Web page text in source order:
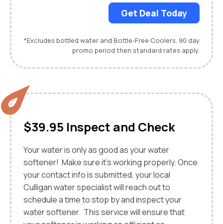
Get Deal Today
*Excludes bottled water and Bottle-Free Coolers. 90 day
promo period then standard rates apply.
$39.95 Inspect and Check
Your water is only as good as your water
softener! Make sure it's working properly. Once
your contact info is submitted, your local
Culligan water specialist will reach out to
schedule a time to stop by and inspect your
water softener. This service will ensure that